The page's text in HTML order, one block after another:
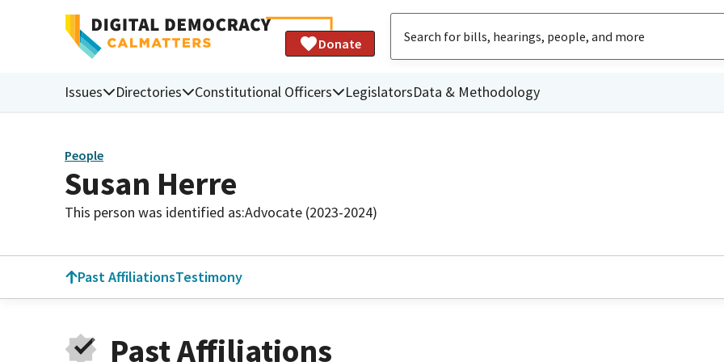
Donate
Issues Directories Constitutional Officers LegislatorsData & Methodology
People
Susan Herre
This person was identified as:Advocate (2023-2024)
Past AffiliationsTestimony
Past Affiliations